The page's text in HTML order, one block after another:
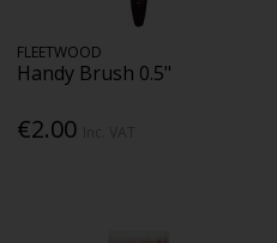
FLEETWOOD
Handy Brush 0.5"
€2.00